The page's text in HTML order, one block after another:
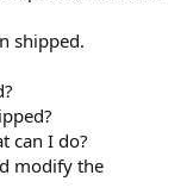
shipped.
can I do?
modify the